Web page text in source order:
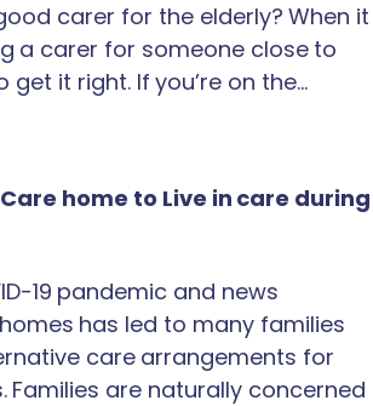
carer for the elderly? When it
a carer for someone close to
get it right. If you’re on the…
home to Live in care during
19 pandemic and news
has led to many families
care arrangements for
Families are naturally concerned